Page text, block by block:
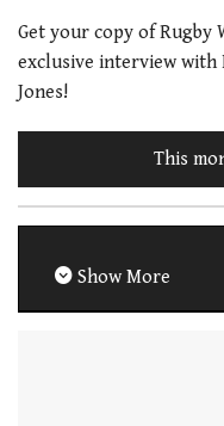
Get your copy of
exclusive interview with
Jones!
This
Show More